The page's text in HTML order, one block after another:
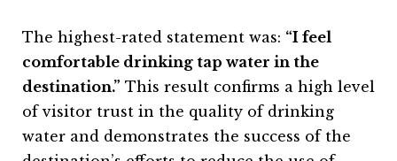
The highest-rated statement was: “I feel
comfortable drinking tap water in the
destination.” This result confirms a high level
of visitor trust in the quality of drinking
water and demonstrates the success of the